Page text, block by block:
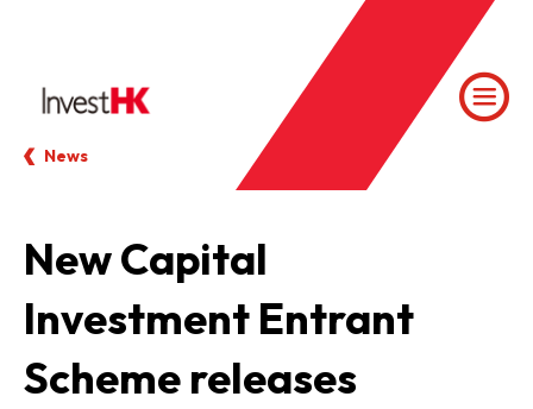
News
New Capital
Investment Entrant
Scheme releases